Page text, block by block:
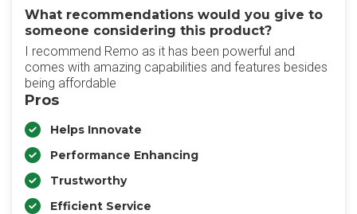
What recommendations would you give to
someone considering this product?
I recommend Remo as it has been powerful and
comes with amazing capabilities and features besides
being affordable
Pros
Helps Innovate
Performance Enhancing
Trustworthy
Efficient Service